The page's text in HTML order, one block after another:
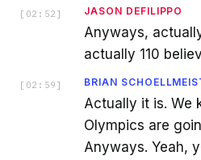
[ 02:52 ] JASON DEFILIPPO
Anyways,
actually 110
[ 02:59 ] BRIAN
Actually it is. We
Olympics are
Anyways. Yeah,